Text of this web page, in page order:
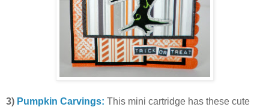
3) Pumpkin Carvings: This mini cartridge has these cute